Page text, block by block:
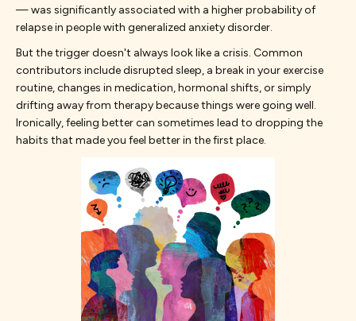
— was significantly associated with a higher probability of
relapse in people with generalized anxiety disorder.
But the trigger doesn't always look like a crisis. Common
contributors include disrupted sleep, a break in your exercise
routine, changes in medication, hormonal shifts, or simply
drifting away from therapy because things were going well.
Ironically, feeling better can sometimes lead to dropping the
habits that made you feel better in the first place.